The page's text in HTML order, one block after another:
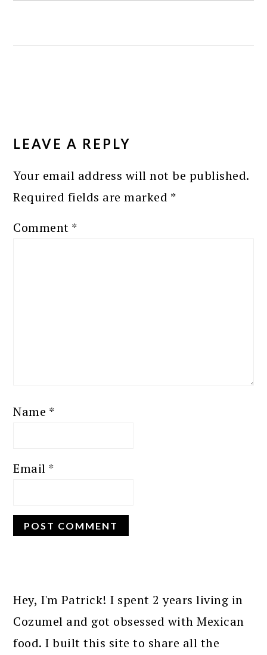
INTERACTIONS
LEAVE A REPLY
Your email address will not be published.
Required fields are marked *
Comment *
Name *
Email *
SIDEBAR
Hey, I'm Patrick! I spent 2 years living in
Cozumel and got obsessed with Mexican
food. I built this site to share all the